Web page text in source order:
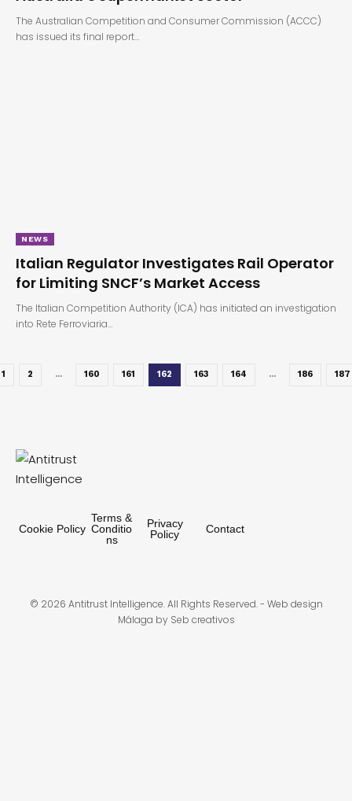
The Australian Competition and Consumer Commission (ACCC)
has issued its final report…
NEWS
Italian Regulator Investigates Rail Operator
for Limiting SNCF’s Market Access
The Italian Competition Authority (ICA) has initiated an investigation
into Rete Ferroviaria…
1 2 … 160 161 162 163 164 … 186 187
Cookie Policy
Terms &
Conditio
ns
Privacy
Policy
Contact
© 2026 Antitrust Intelligence. All Rights Reserved. - Web design
Málaga by Seb creativos